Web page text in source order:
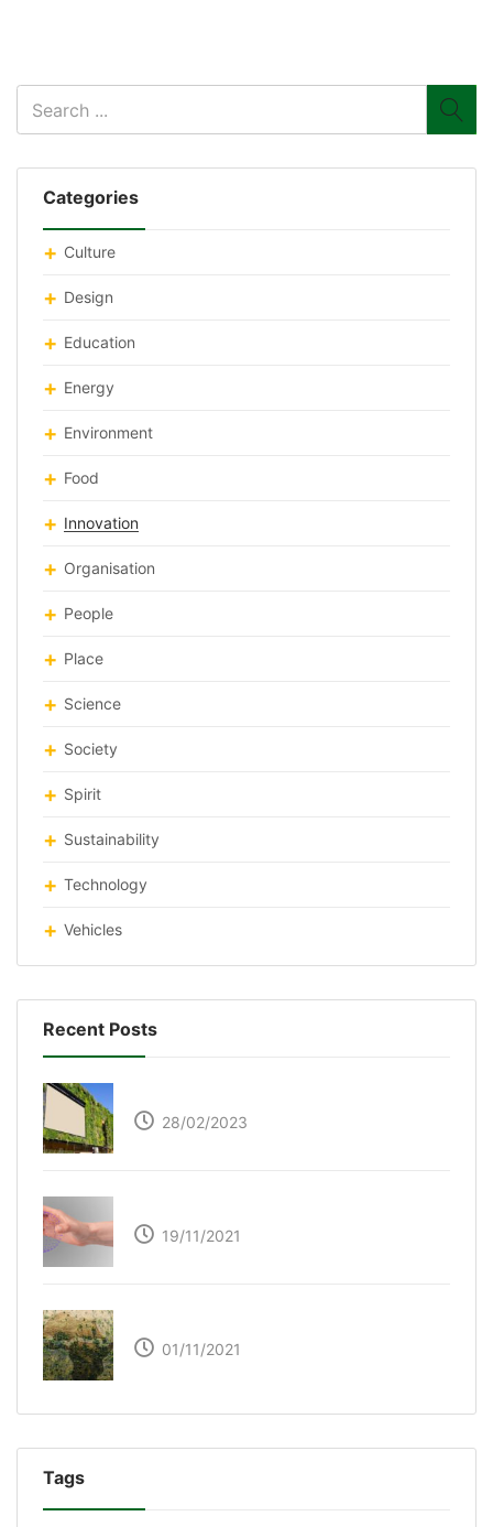
Categories
Culture
Design
Education
Energy
Environment
Food
Innovation
Organisation
People
Place
Science
Society
Spirit
Sustainability
Technology
Vehicles
Recent Posts
28/02/2023
19/11/2021
01/11/2021
Tags